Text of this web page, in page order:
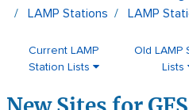
LAMP Stations
LAMP
Current LAMP
Station Lists
Old LAMP
Lists